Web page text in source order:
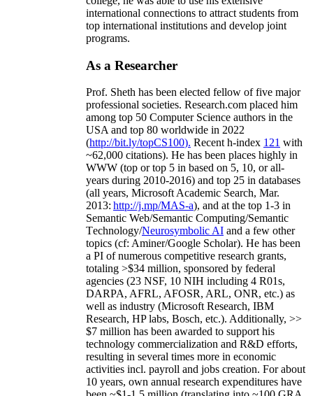
international connections to attract students from
top international institutions and develop joint
programs.
As a Researcher
Prof. Sheth has been elected fellow offive major
professional societies. Research.com placed him
among top 50 Computer Science authors in the
USA and top 80 worldwide in 2022
(http://bit.ly/topCS100). Recent h-index 121 with
~62,000 citations). He has been places highly in
WWW (top or top 5 in based on 5, 10, or all-
years during 2010-2016) and top 25 in databases
(all years, Microsoft Academic Search, Mar.
2013: http://j.mp/MAS-a), and at the top 1-3 in
Semantic Web/Semantic Computing/Semantic
Technology/Neurosymbolic AI and a few other
topics (cf: Aminer/Google Scholar). He has been
a PI ofnumerous competitive research grants,
totaling >$34 million, sponsored by federal
agencies (23 NSF, 10 NIH including 4 R01s,
DARPA, AFRL, AFOSR, ARL, ONR, etc.) as
well as industry (Microsoft Research, IBM
Research, HP labs, Bosch, etc.). Additionally, >>
$7 million has been awarded to support his
technology commercialization and R&D efforts,
resulting in several times more in economic
activities incl. payroll and jobs creation. For about
10 years, own annual research expenditures have